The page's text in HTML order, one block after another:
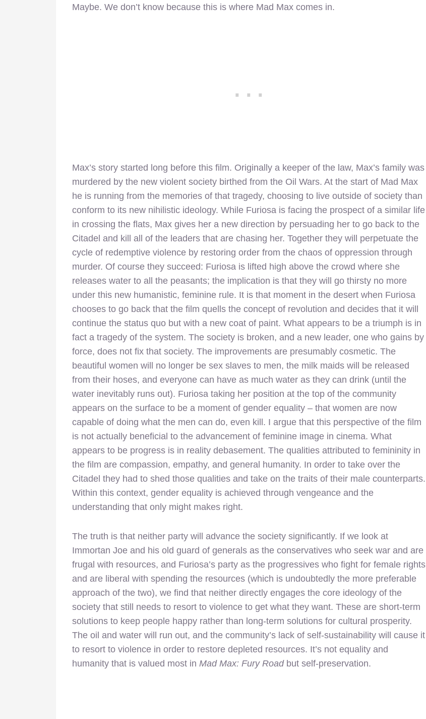
Maybe. We don’t know because this is where Mad Max comes in.
Max’s story started long before this film. Originally a keeper of the law, Max’s family was
murdered by the new violent society birthed from the Oil Wars. At the start of Mad Max
he is running from the memories of that tragedy, choosing to live outside of society than
conform to its new nihilistic ideology. While Furiosa is facing the prospect of a similar life
in crossing the flats, Max gives her a new direction by persuading her to go back to the
Citadel and kill all of the leaders that are chasing her. Together they will perpetuate the
cycle of redemptive violence by restoring order from the chaos of oppression through
murder. Of course they succeed: Furiosa is lifted high above the crowd where she
releases water to all the peasants; the implication is that they will go thirsty no more
under this new humanistic, feminine rule. It is that moment in the desert when Furiosa
chooses to go back that the film quells the concept of revolution and decides that it will
continue the status quo but with a new coat of paint. What appears to be a triumph is in
fact a tragedy of the system. The society is broken, and a new leader, one who gains by
force, does not fix that society. The improvements are presumably cosmetic. The
beautiful women will no longer be sex slaves to men, the milk maids will be released
from their hoses, and everyone can have as much water as they can drink (until the
water inevitably runs out). Furiosa taking her position at the top of the community
appears on the surface to be a moment of gender equality – that women are now
capable of doing what the men can do, even kill. I argue that this perspective of the film
is not actually beneficial to the advancement of feminine image in cinema. What
appears to be progress is in reality debasement. The qualities attributed to femininity in
the film are compassion, empathy, and general humanity. In order to take over the
Citadel they had to shed those qualities and take on the traits of their male counterparts.
Within this context, gender equality is achieved through vengeance and the
understanding that only might makes right.
The truth is that neither party will advance the society significantly. If we look at
Immortan Joe and his old guard of generals as the conservatives who seek war and are
frugal with resources, and Furiosa’s party as the progressives who fight for female rights
and are liberal with spending the resources (which is undoubtedly the more preferable
approach of the two), we find that neither directly engages the core ideology of the
society that still needs to resort to violence to get what they want. These are short-term
solutions to keep people happy rather than long-term solutions for cultural prosperity.
The oil and water will run out, and the community’s lack of self-sustainability will cause it
to resort to violence in order to restore depleted resources. It’s not equality and
humanity that is valued most in Mad Max: Fury Roadbut self-preservation.